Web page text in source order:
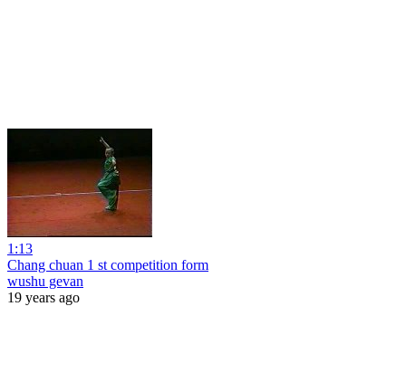
1:13
Chang chuan 1 st competition form
wushu gevan
19 years ago